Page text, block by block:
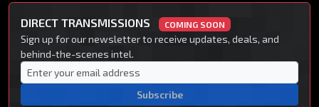
DIRECT TRANSMISSIONS COMING SOON
Sign up for our newsletter to receive updates, deals, and
behind-the-scenes intel.
Subscribe